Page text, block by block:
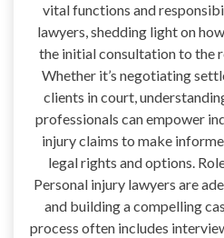
vital functions and
lawyers, shedding light on
the initial consultation to the
Whether it’s negotiating
clients in court,
professionals can empower
injury claims to make
legal rights and options.
Personal injury lawyers are
and building a compelling
process often includes